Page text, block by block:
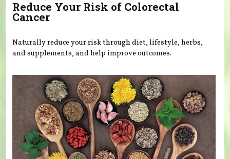
Reduce Your Risk of Colorectal
Cancer
Naturally reduce your risk through diet, lifestyle, herbs,
and supplements, and help improve outcomes.